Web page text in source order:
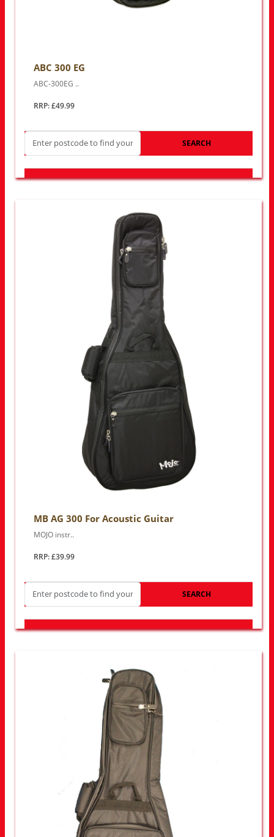
ABC 300 EG
ABC-300EG ..
RRP: £49.99
SEARCH
LOOK FOR OTHER STORES NEAR YOU
MB AG 300 For Acoustic Guitar
MOJO instr..
RRP: £39.99
SEARCH
LOOK FOR OTHER STORES NEAR YOU